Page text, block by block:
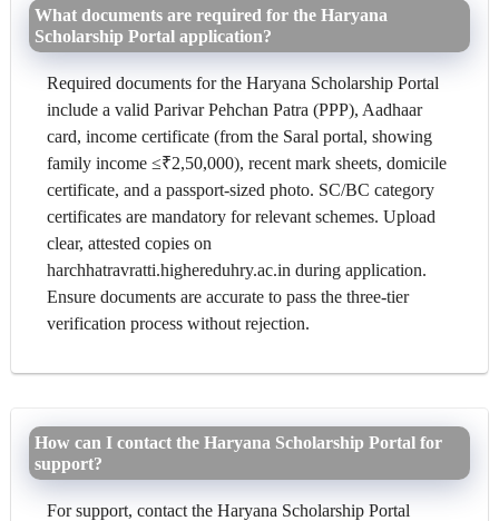
What documents are required for the Haryana
Scholarship Portal application?
Required documents for the Haryana Scholarship Portal
include a valid Parivar Pehchan Patra (PPP), Aadhaar
card, income certificate (from the Saral portal, showing
family income ≤₹2,50,000), recent mark sheets, domicile
certificate, and a passport-sized photo. SC/BC category
certificates are mandatory for relevant schemes. Upload
clear, attested copies on
harchhatravratti.highereduhry.ac.in during application.
Ensure documents are accurate to pass the three-tier
verification process without rejection.
How can I contact the Haryana Scholarship Portal for
support?
For support, contact the Haryana Scholarship Portal